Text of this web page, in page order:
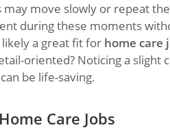
may move slowly or repeat
during these moments
a great fit for home care
oriented? Noticing a slight
be life-saving.
Care Jobs